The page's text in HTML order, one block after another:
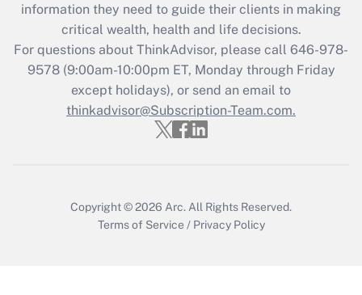
Get Answer
Recently Updated Q&As
Who must file a return?
Get Answer
information they need to guide their clients in making
critical wealth, health and life decisions.
For questions about ThinkAdvisor, please call 646-978-
9578(9:00am-10:00pm ET, Monday through Friday
except holidays), or send an email to
thinkadvisor@Subscription-Team.com.
Copyright © 2026 Arc. All Rights Reserved.
Terms of Service / Privacy Policy